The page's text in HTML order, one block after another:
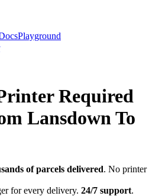
Playground
Required
Lansdown To
of parcels delivered. No printer
for every delivery. 24/7 support.